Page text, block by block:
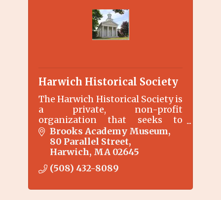
Harwich Historical Society
The Harwich Historical Society is
a private, non-profit
organization that seeks to
preserve, collect, and interpret
Harwich history through
exhibitions, education
programs, etc.
Brooks Academy Museum
80 Parallel Street
Harwich MA 02645
(508) 432-8089